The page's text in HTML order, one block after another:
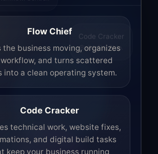
Code Cracker
Build. Fix. Ship.
Flow Chief
the business moving, organizes
and turns scattered
into a clean operating system.
Code Cracker
technical work, website fixes,
and digital build tasks
keep your business running